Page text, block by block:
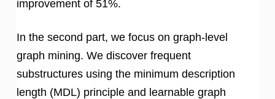
improvement of 51%.
In the second part, we focus on graph-level
graph mining. We discover frequent
substructures using the minimum description
length (MDL) principle and learnable graph